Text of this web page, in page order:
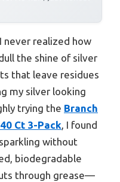
realized how
the shine of silver
that leave residues
my silver looking
trying the Branch
Ct 3-Pack, I found
without
biodegradable
through grease—